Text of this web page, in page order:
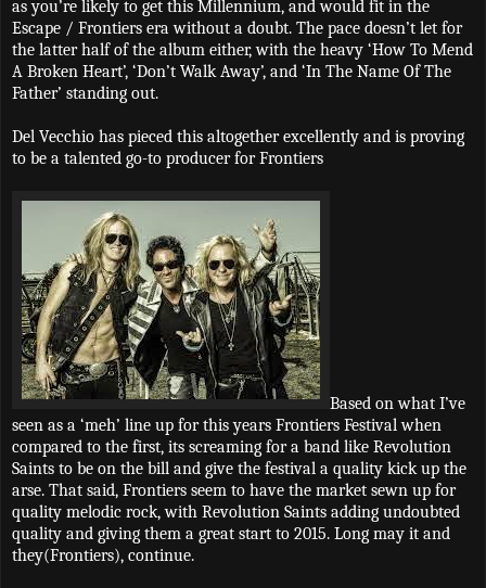
as you’re likely to get this Millennium, and would fit in the
Escape / Frontiers era without a doubt. The pace doesn’t let for
the latter half of the album either, with the heavy ‘How To Mend
A Broken Heart’, ‘Don’t Walk Away’, and ‘In The Name Of The
Father’ standing out.
Del Vecchio has pieced this altogether excellently and is proving
to be a talented go-to producer for Frontiers
Based on what I’ve
seen as a ‘meh’ line up for this years Frontiers Festival when
compared to the first, its screaming for a band like Revolution
Saints to be on the bill and give the festival a quality kick up the
arse. That said, Frontiers seem to have the market sewn up for
quality melodic rock, with Revolution Saints adding undoubted
quality and giving them a great start to 2015. Long may it and
they(Frontiers), continue.